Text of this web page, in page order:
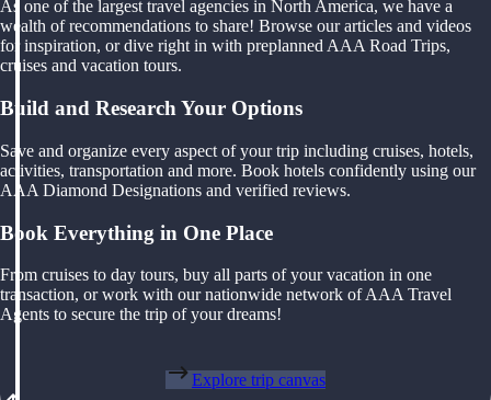
As one of the largest travel agencies in North America, we have a
wealth of recommendations to share! Browse our articles and videos
for inspiration, or dive right in with preplanned AAA Road Trips,
cruises and vacation tours.
Build and Research Your Options
Save and organize every aspect of your trip including cruises, hotels,
activities, transportation and more. Book hotels confidently using our
AAA Diamond Designations and verified reviews.
Book Everything in One Place
From cruises to day tours, buy all parts of your vacation in one
transaction, or work with our nationwide network of AAA Travel
Agents to secure the trip of your dreams!
Explore trip canvas